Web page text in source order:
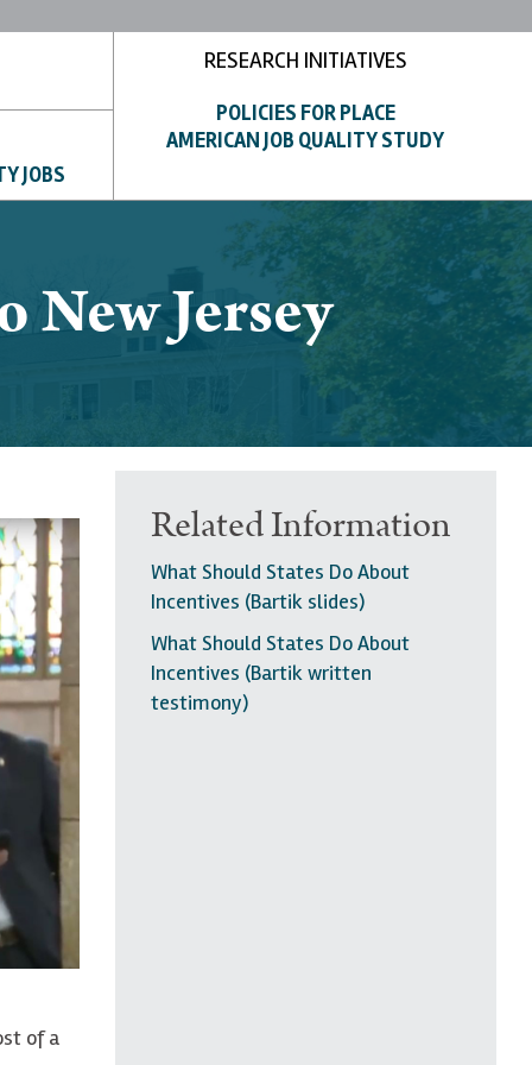
JOBS
RESEARCH INITIATIVES
POLICIES FOR PLACE
AMERICAN JOB QUALITY STUDY
Jersey
of a
Related Information
What Should States Do About
Incentives (Bartik slides)
What Should States Do About
Incentives (Bartik written
testimony)